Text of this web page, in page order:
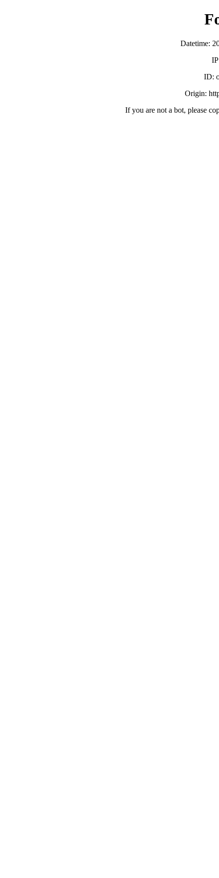
Datetime:
ID:
Origin:
If you are not a bot, please